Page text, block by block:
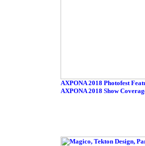
AXPONA 2018 Photofest
AXPONA 2018 Show